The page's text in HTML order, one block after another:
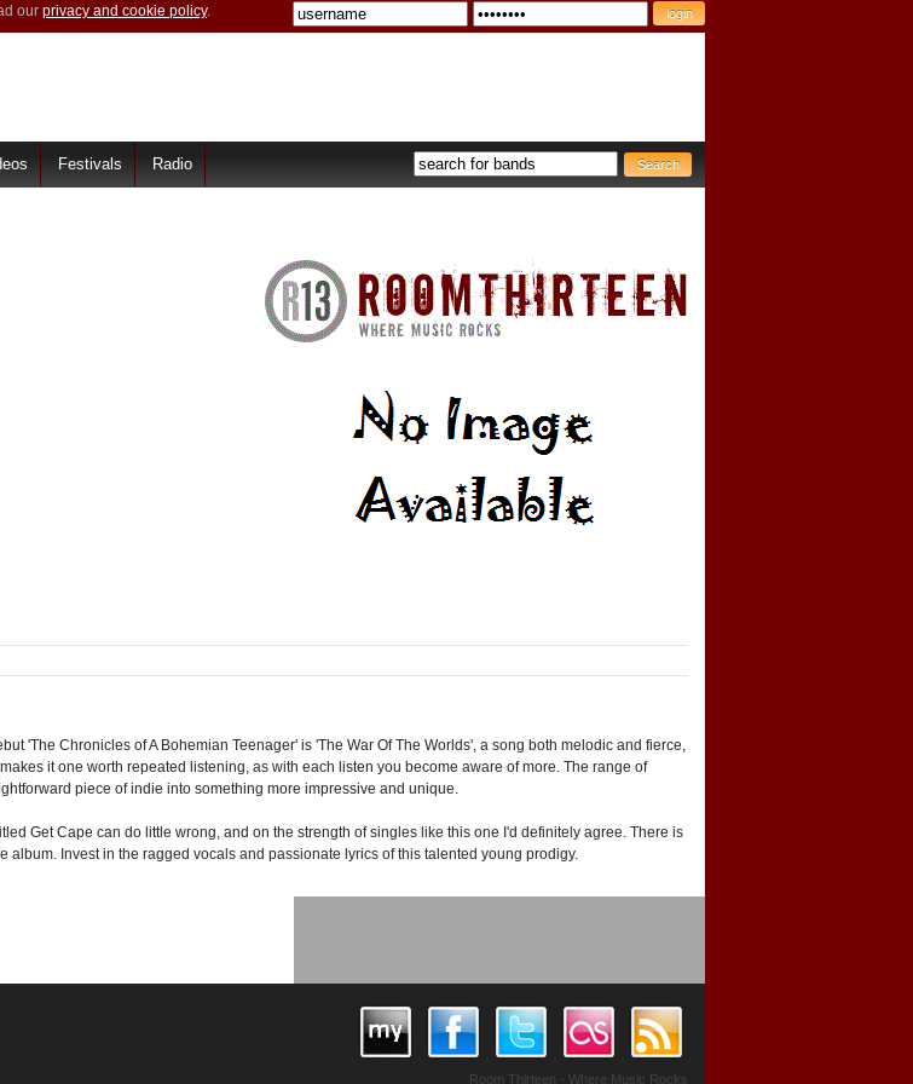
our privacy and cookie policy.
Festivals Radio
'The Chronicles of A Bohemian Teenager' is 'The War Of The Worlds', a song both melodic and fierce,
it one worth repeated listening, as with each listen you become aware of more. The range of
piece of indie into something more impressive and unique.
Get Cape can do little wrong, and on the strength of singles like this one I'd definitely agree. There is
Invest in the ragged vocals and passionate lyrics of this talented young prodigy.
Room Thirteen - Where Music Rocks